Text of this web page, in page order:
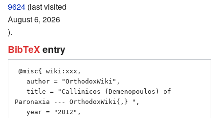
9624 (last visited
August 6, 2026
).
BibTeX entry
Paronaxia --- OrthodoxWiki{,} ",